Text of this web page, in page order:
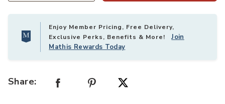
Enjoy Member Pricing, Free Delivery,
Exclusive Perks, Benefits & More!Join
Mathis Rewards Today
Share: